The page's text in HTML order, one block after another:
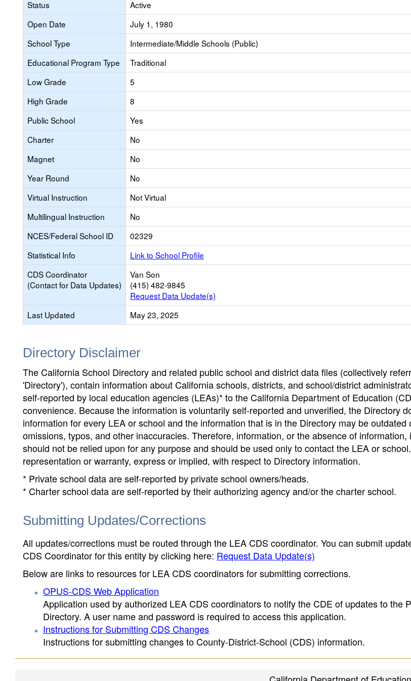
Status
Active
Open Date
July 1, 1980
School Type
Intermediate/Middle Schools (Public)
Educational Program Type
Traditional
Low Grade
5
High Grade
8
Public School
Yes
Charter
No
Magnet
No
Year Round
No
Virtual Instruction
Not Virtual
Multilingual Instruction
No
NCES/Federal School ID
02329
Statistical Info
Link to School Profile
CDS Coordinator
(Contact for Data Updates)
Van Son
(415) 482-9845
Request Data Update(s)
Last Updated
May 23, 2025
Directory Disclaimer
The California School Directory and related public school and district data files (collectively
'Directory'), contain information about California schools, districts, and school/district
self-reported by local education agencies (LEAs)* to the California Department of Education
convenience. Because the information is voluntarily self-reported and unverified, the Directory
information for every LEA or school and the information that is in the Directory may be outdated
omissions, typos, and other inaccuracies. Therefore, information, or the absence of information,
should not be relied upon for any purpose and should be used only to contact the LEA or
representation or warranty, express or implied, with respect to Directory information.
* Private school data are self-reported by private school owners/heads.
* Charter school data are self-reported by their authorizing agency and/or the charter school.
Submitting Updates/Corrections
All updates/corrections must be routed through the LEA CDS coordinator. You can submit
CDS Coordinator for this entity by clicking here: Request Data Update(s)
Below are links to resources for LEA CDS coordinators for submitting corrections.
OPUS-CDS Web Application
Application used by authorized LEA CDS coordinators to notify the CDE of updates to the
Directory. A user name and password is required to access this application.
Instructions for Submitting CDS Changes
Instructions for submitting changes to County-District-School (CDS) information.